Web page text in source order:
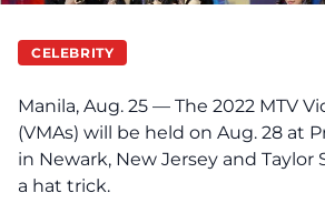
CELEBRITY
Manila, Aug. 25 — The 2022 MTV
(VMAs) will be held on Aug. 28 at
in Newark, New Jersey and Taylor
a hat trick.